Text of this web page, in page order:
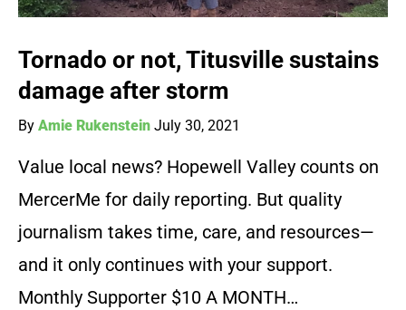
Tornado or not, Titusville sustains
damage after storm
By Amie Rukenstein July 30, 2021
Value local news? Hopewell Valley counts on
MercerMe for daily reporting. But quality
journalism takes time, care, and resources—
and it only continues with your support.
Monthly Supporter $10 A MONTH…